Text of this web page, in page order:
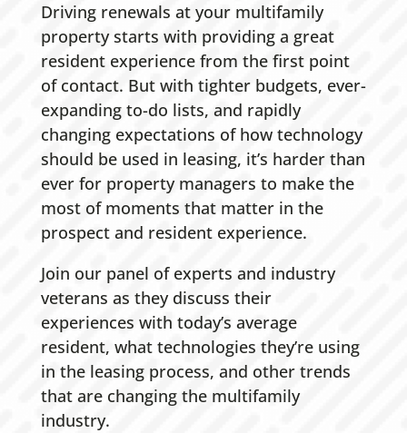
Driving renewals at your multifamily
property starts with providing a great
resident experience from the first point
of contact. But with tighter budgets, ever-
expanding to-do lists, and rapidly
changing expectations of how technology
should be used in leasing, it’s harder than
ever for property managers to make the
most of moments that matter in the
prospect and resident experience.
Join our panel of experts and industry
veterans as they discuss their
experiences with today’s average
resident, what technologies they’re using
in the leasing process, and other trends
that are changing the multifamily
industry.